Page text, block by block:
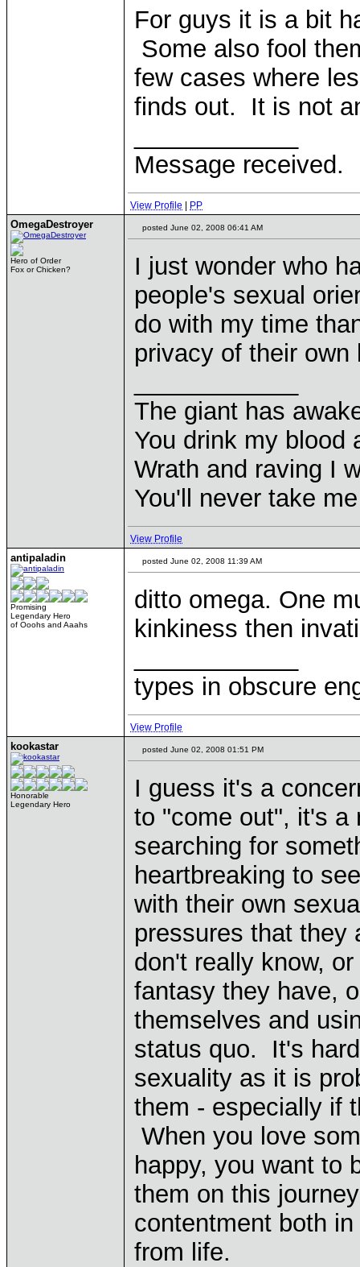
For guys it is a bit
Some also fool
few cases where
finds out. It is not
Message received.
View Profile PP
OmegaDestroyer
Hero of Order
Fox or Chicken?
posted June 02, 2008 06:41 AM
I just wonder who
people's sexual
do with my time
privacy of their own
The giant has
You drink my blood
Wrath and raving I
You'll never take
View Profile
antipaladin
Promising
Legendary Hero
of Ooohs and Aaahs
posted June 02, 2008 11:39 AM
ditto omega. One
kinkiness then
types in obscure
View Profile
kookastar
Honorable
Legendary Hero
posted June 02, 2008 01:51 PM
I guess it's a
to "come out", it's a
searching for
heartbreaking to
with their own
pressures that they
don't really know,
fantasy they have,
themselves and
status quo. It's
sexuality as it is
them - especially if
When you love
happy, you want to
them on this
contentment both
from life.